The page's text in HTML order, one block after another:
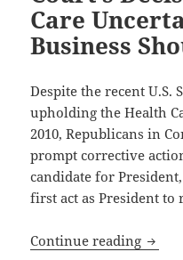
Care
Business
Despite the recent U.S.
upholding the Health
2010, Republicans in
prompt corrective
candidate for
first act as President to
Continue reading The